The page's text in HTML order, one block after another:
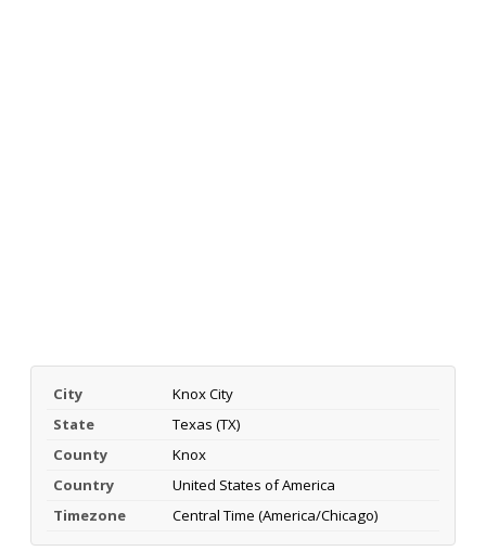
City
Knox City
State
Texas (TX)
County
Knox
Country
United States of America
Timezone
Central Time (America/Chicago)